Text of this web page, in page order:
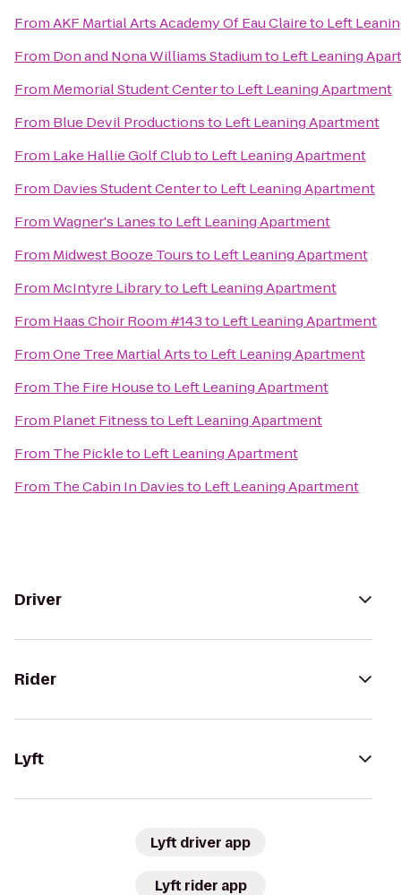
FromAKF Martial Arts Academy Of Eau Claireto Left
From Don and Nona Williams Stadiumto Left Leaning
From Memorial Student Centerto Left Leaning Apartment
From Blue Devil Productionsto Left Leaning Apartment
From Lake Hallie Golf Clubto Left Leaning Apartment
From Davies Student Centerto Left Leaning Apartment
FromWagner's Lanesto Left Leaning Apartment
From Midwest Booze Toursto Left Leaning Apartment
From McIntyre Libraryto Left Leaning Apartment
From Haas Choir Room #143to Left Leaning Apartment
FromOne Tree Martial Artsto Left Leaning Apartment
From The Fire Houseto Left Leaning Apartment
From Planet Fitnessto Left Leaning Apartment
From The Pickleto Left Leaning Apartment
From The Cabin In Daviesto Left Leaning Apartment
Driver
Rider
Lyft
Lyft driver app
Lyft rider app